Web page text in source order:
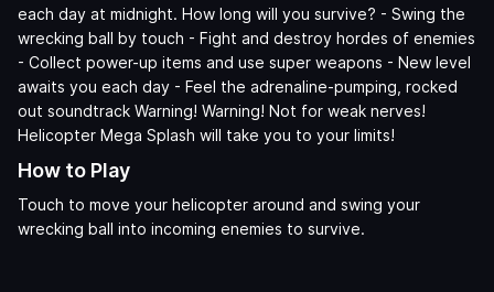
each day at midnight. How long will you survive? - Swing the
wrecking ball by touch - Fight and destroy hordes of enemies
- Collect power-up items and use super weapons - New level
awaits you each day - Feel the adrenaline-pumping, rocked
out soundtrack Warning! Warning! Not for weak nerves!
Helicopter Mega Splash will take you to your limits!
How to Play
Touch to move your helicopter around and swing your
wrecking ball into incoming enemies to survive.